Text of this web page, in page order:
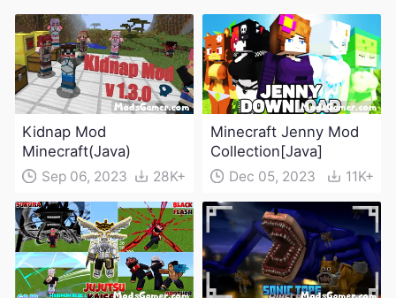
Kidnap Mod
Minecraft(Java)
Sep 06, 2023 28K+
Minecraft Jenny Mod
Collection[Java]
Dec 05, 2023 11K+